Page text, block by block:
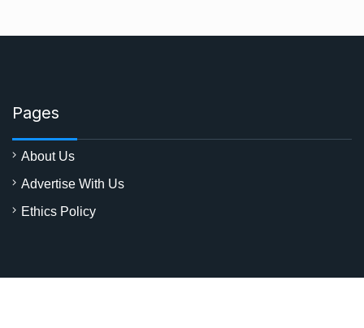
Pages
About Us
Advertise With Us
Ethics Policy